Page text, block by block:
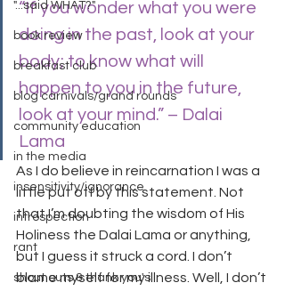
"...said WHAT?"
book review
breakfast club
blog carnivals/grand rounds
community education
in the media
insensitivity/ignorance
introspection
rant
shout outs & thank you's
“If you wonder what you were
doing in the past, look at your
body; to know what will
happen to you in the future,
look at your mind.” – Dalai
Lama
As I do believe in reincarnation I was a
little put off by this statement. Not
that I’m doubting the wisdom of His
Holiness the Dalai Lama or anything,
but I guess it struck a cord. I don’t
blame myself for my illness. Well, I don’t